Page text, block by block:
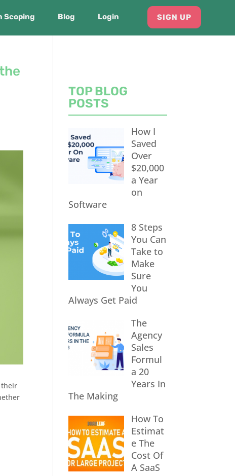
Scoping Blog Login SIGN UP
their
TOP BLOG
POSTS
How I
Saved
Over
$20,000
a Year
on
Software
8 Steps
You Can
Take to
Make
Sure
You
Always Get Paid
The
Agency
Sales
Formul
a 20
Years In
The Making
How To
Estimat
e The
Cost Of
A SaaS